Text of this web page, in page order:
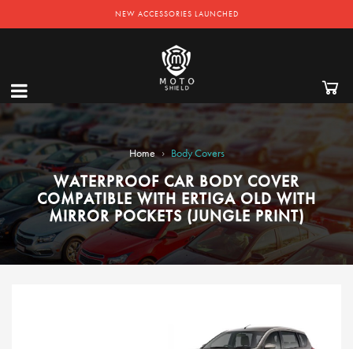
NEW ACCESSORIES LAUNCHED
Home › Body Covers
WATERPROOF CAR BODY COVER
COMPATIBLE WITH ERTIGA OLD WITH
MIRROR POCKETS (JUNGLE PRINT)